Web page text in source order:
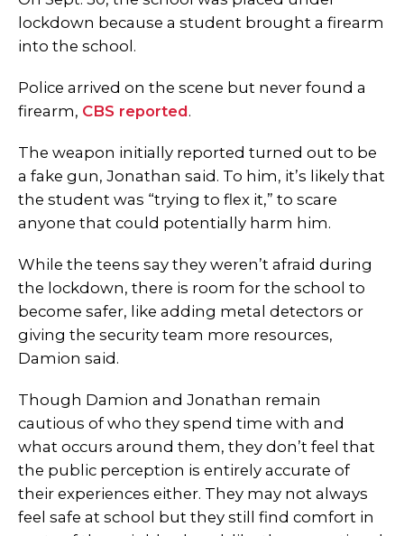
lockdown because a student brought a firearm
into the school.
Police arrived on the scene but never found a
firearm, CBS reported.
The weapon initially reported turned out to be
a fake gun, Jonathan said. To him, it’s likely that
the student was “trying to flex it,” to scare
anyone that could potentially harm him.
While the teens say they weren’t afraid during
the lockdown, there is room for the school to
become safer, like adding metal detectors or
giving the security team more resources,
Damion said.
Though Damion and Jonathan remain
cautious of who they spend time with and
what occurs around them, they don’t feel that
the public perception is entirely accurate of
their experiences either. They may not always
feel safe at school but they still find comfort in